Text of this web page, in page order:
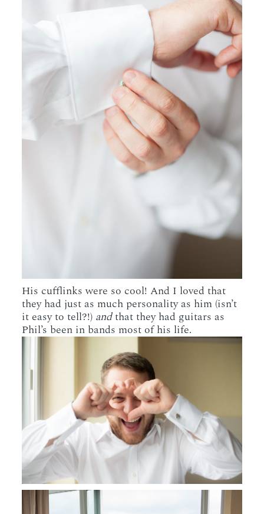
His cufflinks were so cool! And I loved that
they had just as much personality as him (isn’t
it easy to tell?!) andthat they had guitars as
Phil’s been in bands most of his life.